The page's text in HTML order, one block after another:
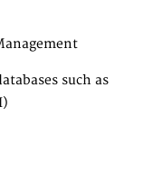
such as